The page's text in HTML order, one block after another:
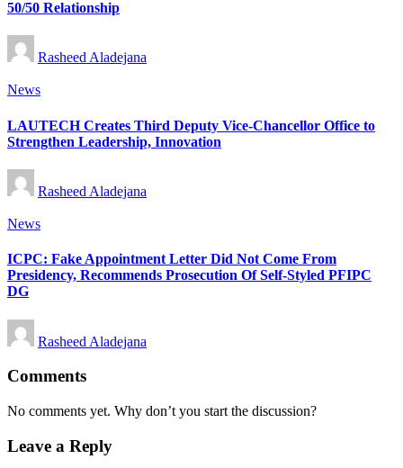
50/50 Relationship
Posted
by
Rasheed Aladejana
Posted
News
LAUTECH Creates Third Deputy Vice-Chancellor Office to
Strengthen Leadership, Innovation
Posted
by
Rasheed Aladejana
Posted
News
ICPC: Fake Appointment Letter Did Not Come From
Presidency, Recommends Prosecution Of Self-Styled PFIPC
DG
Posted
by
Rasheed Aladejana
Comments
No comments yet. Why don’t you start the discussion?
Leave a Reply